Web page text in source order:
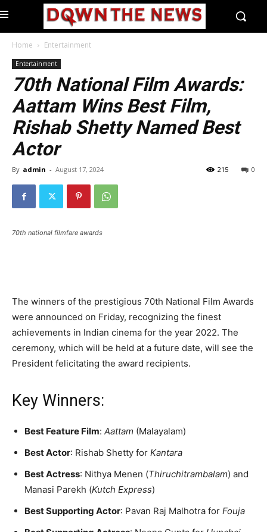
Home Entertainment
Entertainment
70th National Film Awards:
Aattam Wins Best Film,
Rishab Shetty Named Best
Actor
By admin - August 17, 2024 0
215
70th national filmfare awards
The winners of the prestigious 70th National Film Awards
were announced on Friday, recognizing the finest
achievements in Indian cinema for the year 2022. The
ceremony, which will be held at a future date, will see the
President felicitating the award recipients.
Key Winners:
Best Feature Film: Aattam (Malayalam)
Best Actor: Rishab Shetty for Kantara
Best Actress: Nithya Menen (Thiruchitrambalam) and
Manasi Parekh (Kutch Express)
Best Supporting Actor: Pavan Raj Malhotra for Fouja